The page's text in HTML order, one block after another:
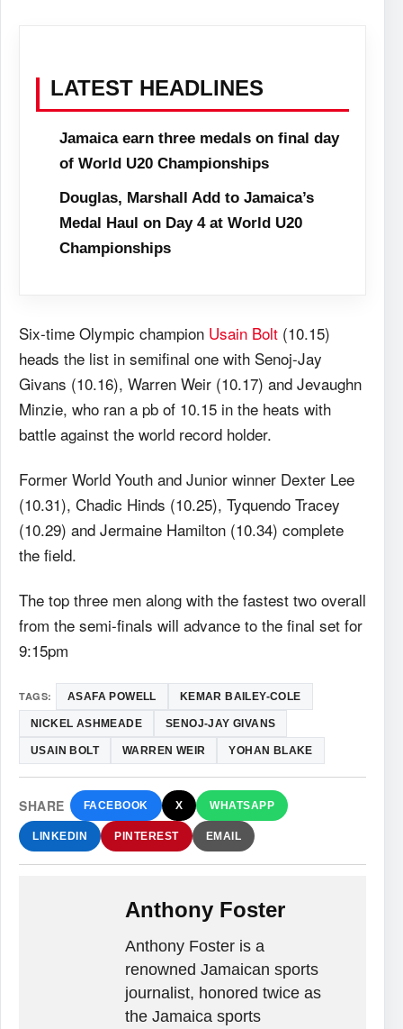
LATEST HEADLINES
Jamaica earn three medals on final day
of World U20 Championships
Douglas, Marshall Add to Jamaica’s
Medal Haul on Day 4 at World U20
Championships
Six-time Olympic champion Usain Bolt (10.15)
heads the list in semifinal one with Senoj-Jay
Givans (10.16), Warren Weir (10.17) and Jevaughn
Minzie, who ran a pb of 10.15 in the heats with
battle against the world record holder.
Former World Youth and Junior winner Dexter Lee
(10.31), Chadic Hinds (10.25), Tyquendo Tracey
(10.29) and Jermaine Hamilton (10.34) complete
the field.
The top three men along with the fastest two overall
from the semi-finals will advance to the final set for
9:15pm
TAGS: ASAFA POWELL KEMAR BAILEY-COLE
NICKEL ASHMEADE SENOJ-JAY GIVANS
USAIN BOLT WARREN WEIR YOHAN BLAKE
SHARE FACEBOOK X WHATSAPP
LINKEDIN PINTEREST EMAIL
Anthony Foster
Anthony Foster is a
renowned Jamaican sports
journalist, honored twice as
the Jamaica sports